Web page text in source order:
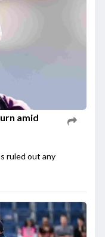
amid
ruled out any